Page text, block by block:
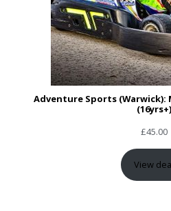
Adventure Sports (Warwick):
(16yrs+)
£45.00
View